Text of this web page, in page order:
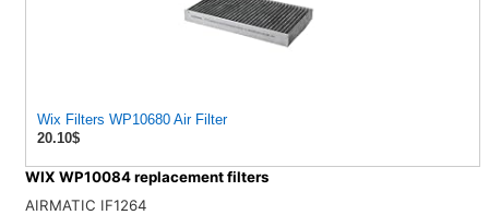
Wix Filters WP10680 Air Filter
20.10$
WIX WP10084 replacement filters
AIRMATIC IF1264